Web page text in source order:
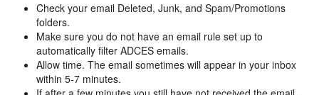
Check your email Deleted, Junk, and Spam/Promotions
folders.
Make sure you do not have an email rule set up to
automatically filter ADCES emails.
Allow time. The email sometimes will appear in your inbox
within 5-7 minutes.